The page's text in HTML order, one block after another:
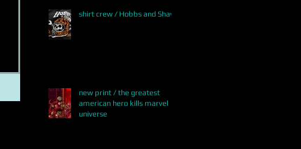
shirt crew / Hobbs and Shaw
new print / the greatest
american hero kills marvel
universe